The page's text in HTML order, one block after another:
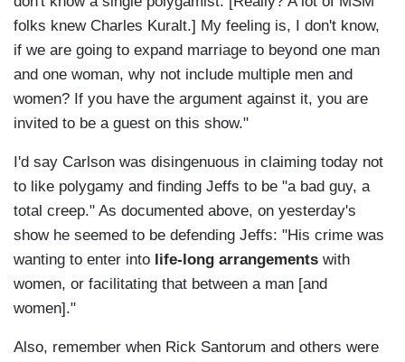
folks knew Charles Kuralt.] My feeling is, I don't know,
if we are going to expand marriage to beyond one man
and one woman, why not include multiple men and
women? If you have the argument against it, you are
invited to be a guest on this show."
I'd say Carlson was disingenuous in claiming today not
to like polygamy and finding Jeffs to be "a bad guy, a
total creep." As documented above, on yesterday's
show he seemed to be defending Jeffs: "His crime was
wanting to enter into life-long arrangements with
women, or facilitating that between a man [and
women]."
Also, remember when Rick Santorum and others were